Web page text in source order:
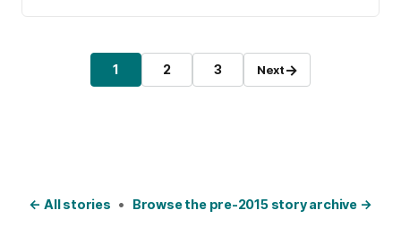
Posts pagination
Page
1 Page
2 Page
3 Next→
← All stories • Browse the pre-2015 story archive →